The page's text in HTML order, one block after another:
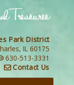
Park District
IL 60175
630-513-3331
Contact Us